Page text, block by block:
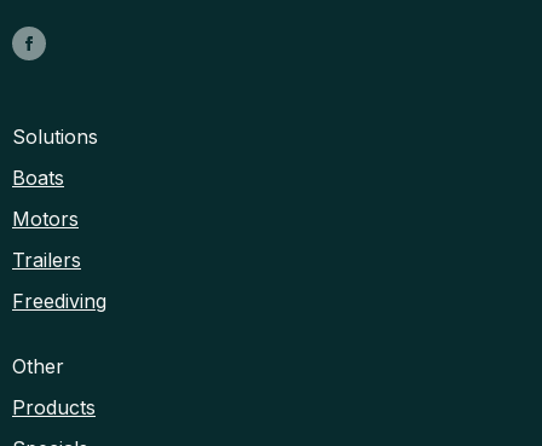
Solutions
Boats
Motors
Trailers
Freediving
Other
Products